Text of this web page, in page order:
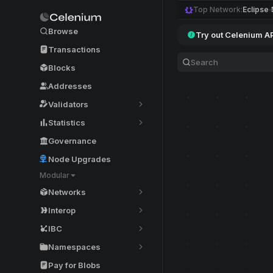
Browse
Transactions
Blocks
Addresses
Validators
Statistics
Governance
Node Upgrades
Modular
Networks
Interop
IBC
Namespaces
Pay for Blobs
Top Network:Eclipse
Try out Celenium